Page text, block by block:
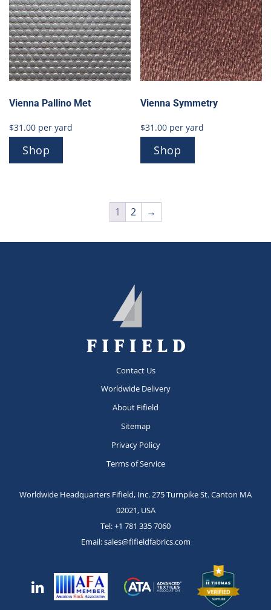
Vienna Pallino Met
$31.00 per yard
Shop
Vienna Symmetry
$31.00 per yard
Shop
1 2 →
Contact Us
Worldwide Delivery
About Fifield
Sitemap
Privacy Policy
Terms of Service
Worldwide Headquarters Fifield, Inc.275 Turnpike St.Canton MA
02021, USA
Tel:+1 781 335 7060
Email:sales@fifieldfabrics.com